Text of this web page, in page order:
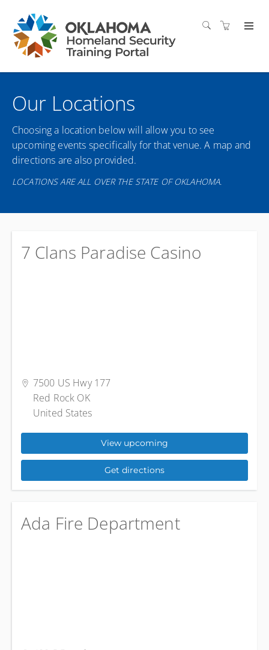
Our Locations
Choosing a location below will allow you to see
upcoming events specifically for that venue. A map and
directions are also provided.
LOCATIONS ARE ALL OVER THE STATE OF OKLAHOMA.
7 Clans Paradise Casino
7500 US Hwy 177
Red Rock OK
United States
View upcoming
Get directions
Ada Fire Department